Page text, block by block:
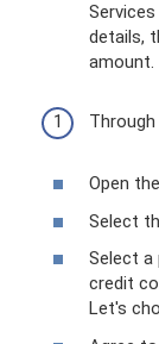
details,
amount.
Open
Select
Select a
credit
Let's